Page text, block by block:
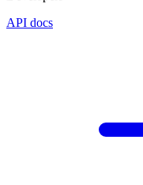
API docs